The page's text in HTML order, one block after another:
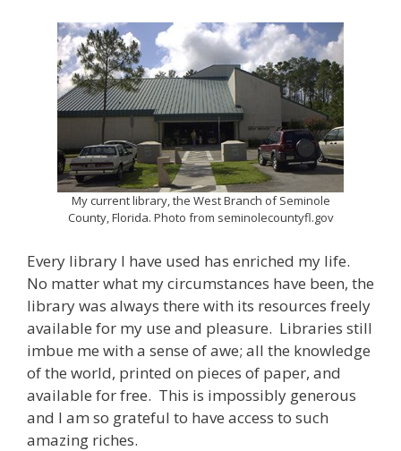
My current library, the West Branch of Seminole
County, Florida. Photo from seminolecountyfl.gov
Every library I have used has enriched my life.
No matter what my circumstances have been, the
library was always there with its resources freely
available for my use and pleasure. Libraries still
imbue me with a sense of awe; all the knowledge
of the world, printed on pieces of paper, and
available for free. This is impossibly generous
and I am so grateful to have access to such
amazing riches.